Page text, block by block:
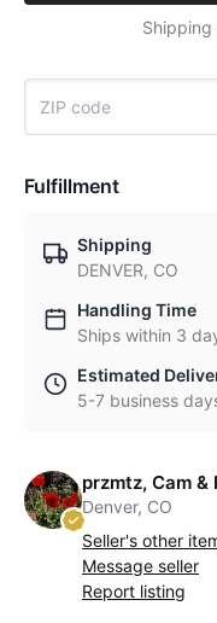
Fulfillment
Shipping
DENVER, CO
Handling Time
Ships within 3
Estimated
5-7 business
przmtz, Cam &
Denver, CO
Seller's other
Message seller
Report listing